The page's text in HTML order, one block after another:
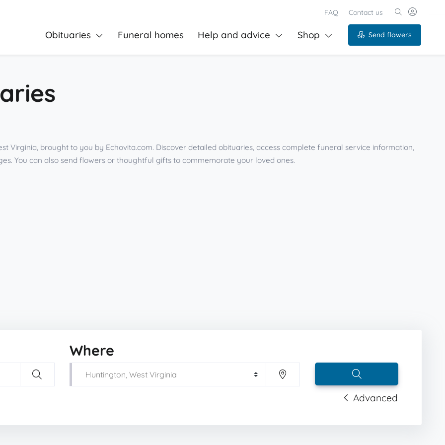
FAQ Contact us
Obituaries Funeral homes Help and advice Shop Send flowers
Virginia, brought to you by Echovita.com. Discover detailed obituaries, access complete funeral service information,
You can also send flowers or thoughtful gifts to commemorate your loved ones.
Where
Advanced